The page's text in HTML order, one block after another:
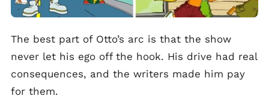
The best part of Otto’s arc is that the show
never let his ego off the hook. His drive had real
consequences, and the writers made him pay
for them.